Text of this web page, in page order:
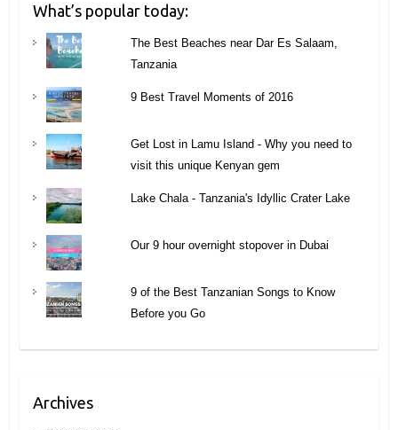
What’s popular today:
The Best Beaches near Dar Es Salaam,
Tanzania
9 Best Travel Moments of 2016
Get Lost in Lamu Island - Why you need to
visit this unique Kenyan gem
Lake Chala - Tanzania's Idyllic Crater Lake
Our 9 hour overnight stopover in Dubai
9 of the Best Tanzanian Songs to Know
Before you Go
Archives